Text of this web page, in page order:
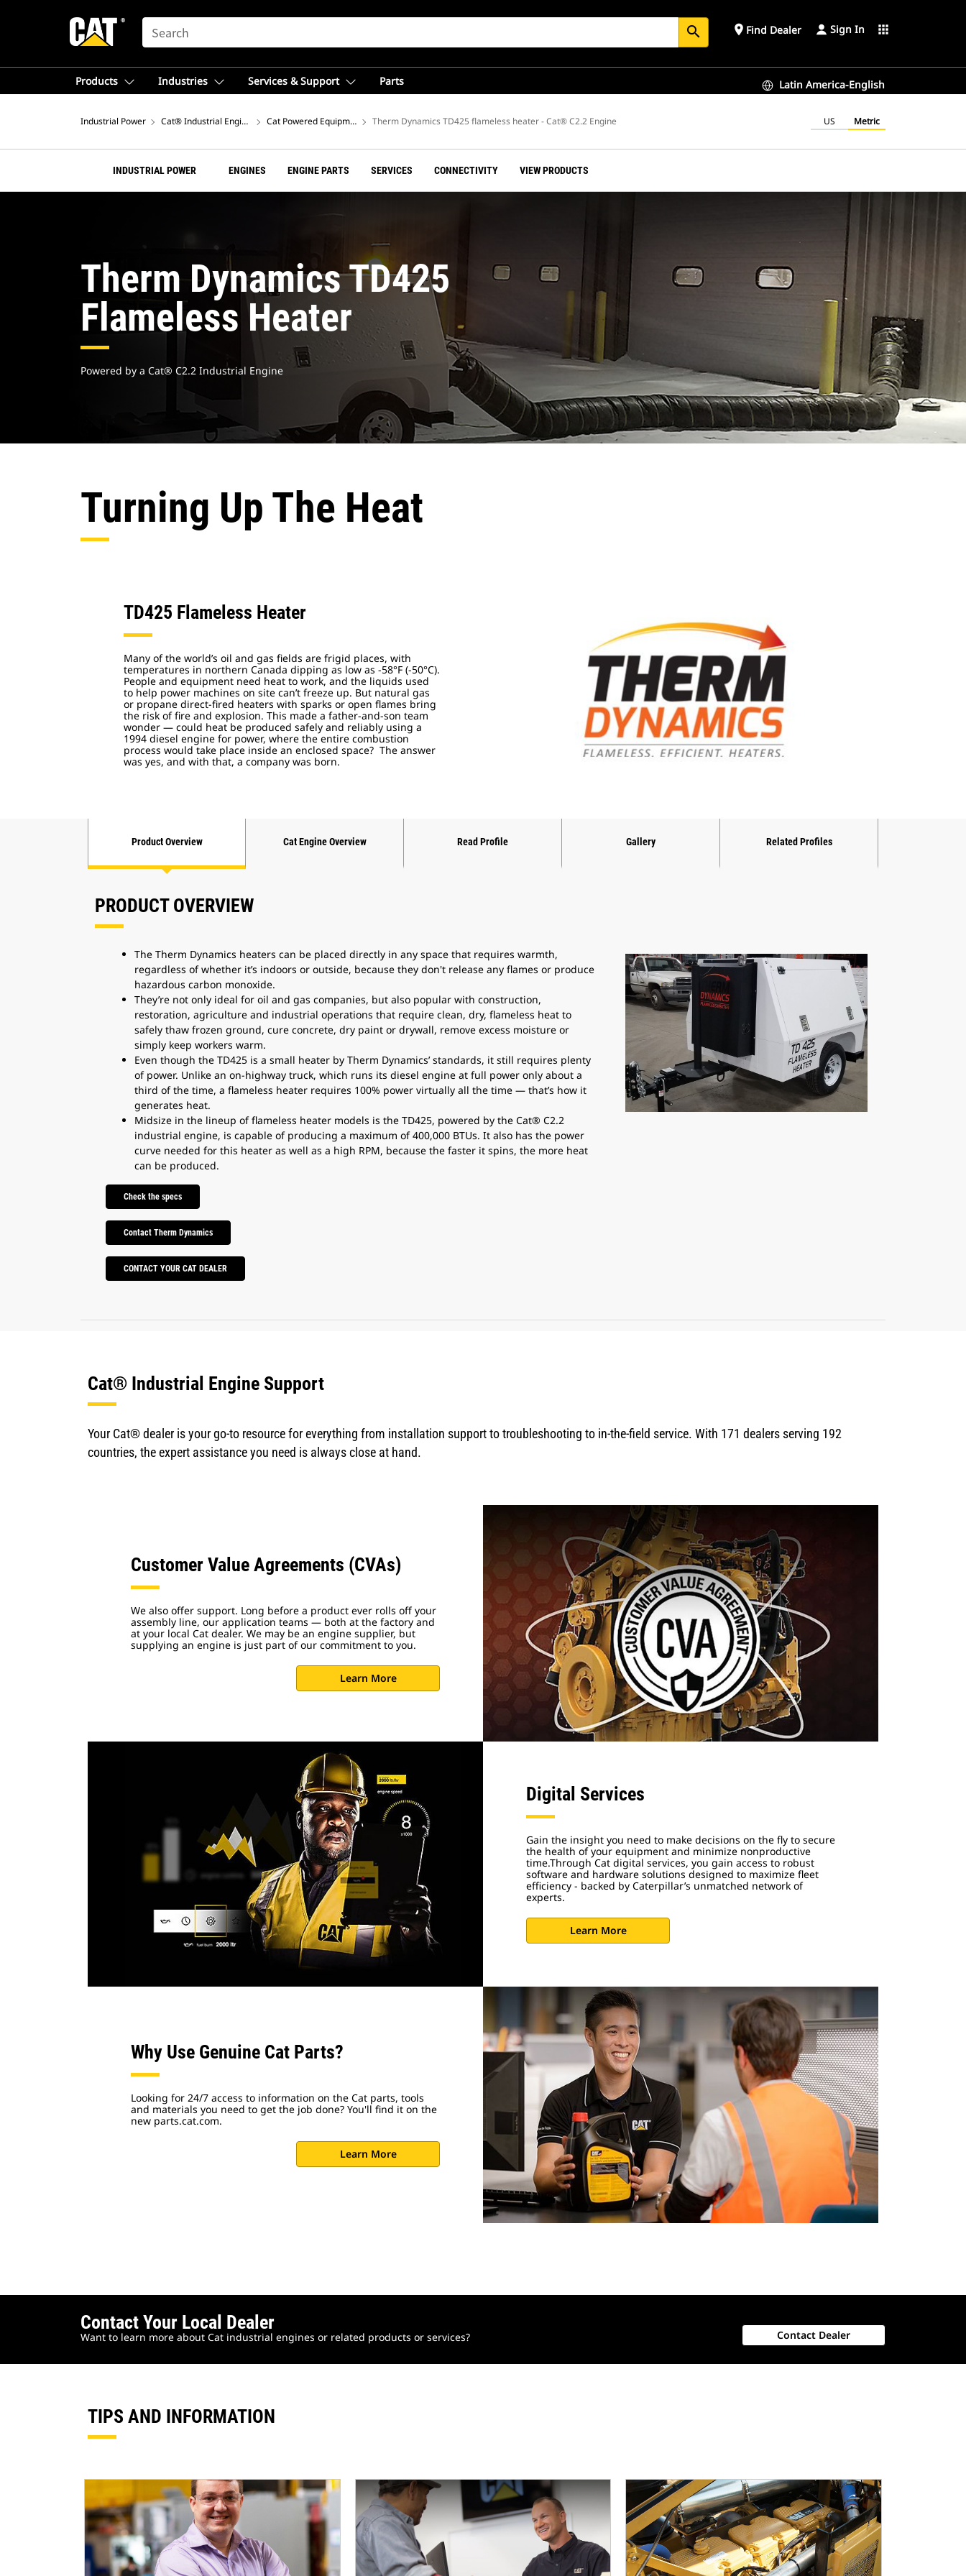
SEARCH search place Find Dealer Sign In apps
Products Industries Services & Support Parts Latin America-English
Industrial Power Cat® Industrial Engines Cat Powered Equipment Therm Dynamics TD425 flameless heater - Cat® C2.2 Engine US Metric
INDUSTRIAL POWER ENGINES ENGINE PARTS SERVICES CONNECTIVITY VIEW PRODUCTS
Therm Dynamics TD425
Flameless Heater
Powered by a Cat® C2.2 Industrial Engine
Turning Up The Heat
TD425 Flameless Heater
Many of the world’s oil and gas fields are frigid places, with
temperatures in northern Canada dipping as low as -58°F (-50°C).
People and equipment need heat to work, and the liquids used
to help power machines on site can’t freeze up. But natural gas
or propane direct-fired heaters with sparks or open flames bring
the risk of fire and explosion. This made a father-and-son team
wonder — could heat be produced safely and reliably using a
1994 diesel engine for power, where the entire combustion
process would take place inside an enclosed space? The answer
was yes, and with that, a company was born.
Product Overview Cat Engine Overview Read Profile Gallery Related Profiles
PRODUCT OVERVIEW
The Therm Dynamics heaters can be placed directly in any space that requires warmth,
regardless of whether it’s indoors or outside, because they don't release any flames or produce
hazardous carbon monoxide.
They’re not only ideal for oil and gas companies, but also popular with construction,
restoration, agriculture and industrial operations that require clean, dry, flameless heat to
safely thaw frozen ground, cure concrete, dry paint or drywall, remove excess moisture or
simply keep workers warm.
Even though the TD425 is a small heater by Therm Dynamics’ standards, it still requires plenty
of power. Unlike an on-highway truck, which runs its diesel engine at full power only about a
third of the time, a flameless heater requires 100% power virtually all the time — that’s how it
generates heat.
Midsize in the lineup of flameless heater models is the TD425, powered by the Cat® C2.2
industrial engine, is capable of producing a maximum of 400,000 BTUs. It also has the power
curve needed for this heater as well as a high RPM, because the faster it spins, the more heat
can be produced.
Check the specs
Contact Therm Dynamics
CONTACT YOUR CAT DEALER
Cat® Industrial Engine Support
Your Cat® dealer is your go-to resource for everything from installation support to troubleshooting to in-the-field service. With 171 dealers serving 192
countries, the expert assistance you need is always close at hand.
Customer Value Agreements (CVAs)
We also offer support. Long before a product ever rolls off your
assembly line, our application teams — both at the factory and
at your local Cat dealer. We may be an engine supplier, but
supplying an engine is just part of our commitment to you.
Learn More
Digital Services
Gain the insight you need to make decisions on the fly to secure
the health of your equipment and minimize nonproductive
time.Through Cat digital services, you gain access to robust
software and hardware solutions designed to maximize fleet
efficiency - backed by Caterpillar’s unmatched network of
experts.
Learn More
Why Use Genuine Cat Parts?
Looking for 24/7 access to information on the Cat parts, tools
and materials you need to get the job done? You'll find it on the
new parts.cat.com.
Learn More
Contact Your Local Dealer
Want to learn more about Cat industrial engines or related products or services? Contact Dealer
TIPS AND INFORMATION